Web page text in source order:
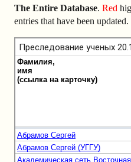
The Entire Database. Red
entries that have been updated.